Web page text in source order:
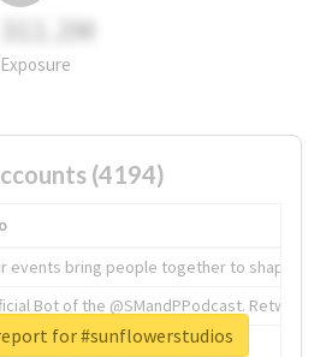
311.2M
Exposure
(4194)
events bring people together to shape the
Bot of the @SMandPPodcast.
heart of tech.
for #sunflowerstudios